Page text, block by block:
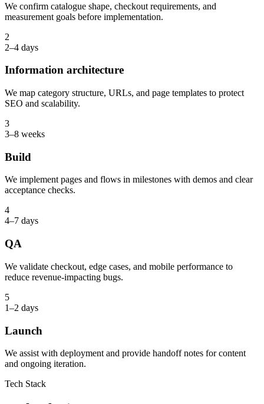
We confirm catalogue shape, checkout requirements, and
measurement goals before implementation.
2
2–4 days
Information architecture
We map category structure, URLs, and page templates to protect
SEO and scalability.
3
3–8 weeks
Build
We implement pages and flows in milestones with demos and clear
acceptance checks.
4
4–7 days
QA
We validate checkout, edge cases, and mobile performance to
reduce revenue-impacting bugs.
5
1–2 days
Launch
We assist with deployment and provide handoff notes for content
and ongoing iteration.
Tech Stack